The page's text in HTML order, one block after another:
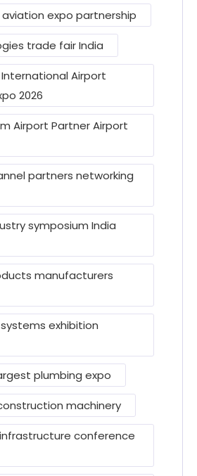
aviation expo partnership
trade fair India
Airport
2026
Airport Partner Airport
partners networking
symposium India
manufacturers
exhibition
plumbing expo
machinery
conference